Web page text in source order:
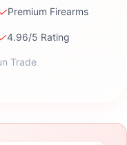
✓Premium Firearms
4.96/5 Rating
Trade